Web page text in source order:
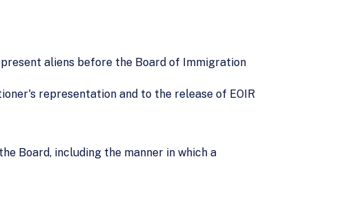
aliens before the Board of Immigration
representation and to the release of EOIR
Board, including the manner in which a